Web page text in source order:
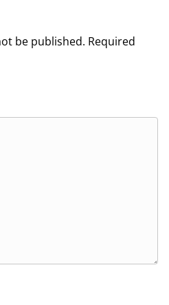
be published. Required